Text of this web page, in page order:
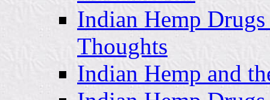
Indian Hemp
Thoughts
Indian Hemp and